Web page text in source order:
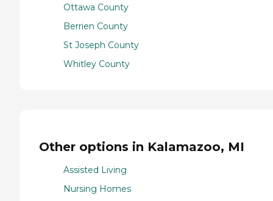
Ottawa County
Berrien County
St Joseph County
Whitley County
Other options in Kalamazoo, MI
Assisted Living
Nursing Homes